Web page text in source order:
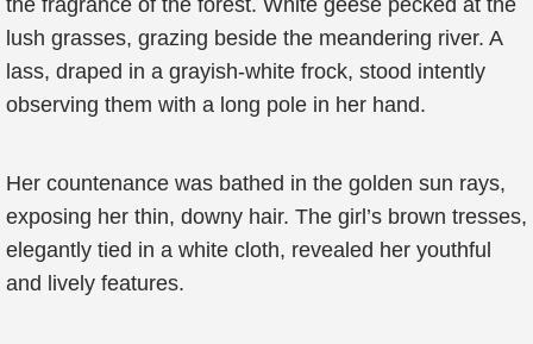
the fragrance of the forest. White geese pecked at the
lush grasses, grazing beside the meandering river. A
lass, draped in a grayish-white frock, stood intently
observing them with a long pole in her hand.
Her countenance was bathed in the golden sun rays,
exposing her thin, downy hair. The girl’s brown tresses,
elegantly tied in a white cloth, revealed her youthful
and lively features.